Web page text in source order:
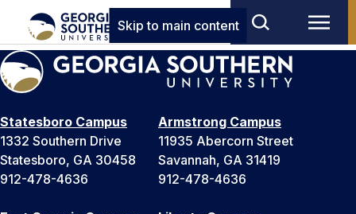
Skip to main content
Statesboro Campus
1332 Southern Drive
Statesboro, GA 30458
912-478-4636
Armstrong Campus
11935 Abercorn Street
Savannah, GA 31419
912-478-4636